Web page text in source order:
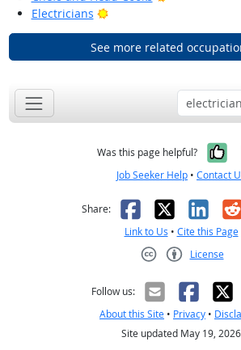
Electricians
Bright Outlook
See more related
Was this page helpful?
Job Seeker Help • Contact
Share: Facebook
X
Link to Us • Cite this Page
License
Follow us:
About this Site • Privacy •
Site updated May 19, 2026